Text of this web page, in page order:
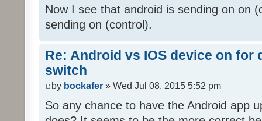
Now I see that android is sending on on
sending on (control).
Re: Android vs IOS device on for
switch
by bockafer » Wed Jul 08, 2015 5:52 pm
So any chance to have the Android app